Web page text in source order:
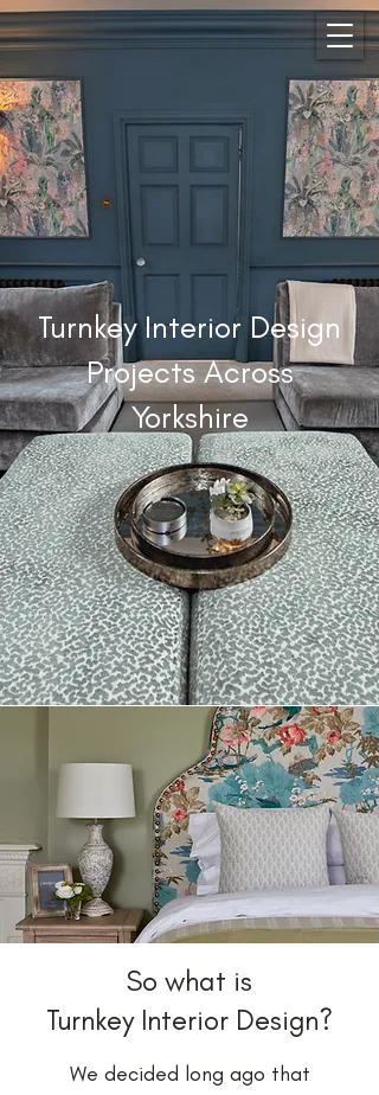
Turnkey Interior Design
Projects Across
Yorkshire
So what is
Turnkey Interior Design?
We decided long ago that